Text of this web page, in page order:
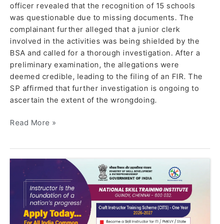
officer revealed that the recognition of 15 schools
was questionable due to missing documents. The
complainant further alleged that a junior clerk
involved in the activities was being shielded by the
BSA and called for a thorough investigation. After a
preliminary examination, the allegations were
deemed credible, leading to the filing of an FIR. The
SP affirmed that further investigation is ongoing to
ascertain the extent of the wrongdoing.
Read More »